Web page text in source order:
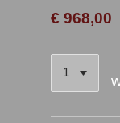
€ 968,00